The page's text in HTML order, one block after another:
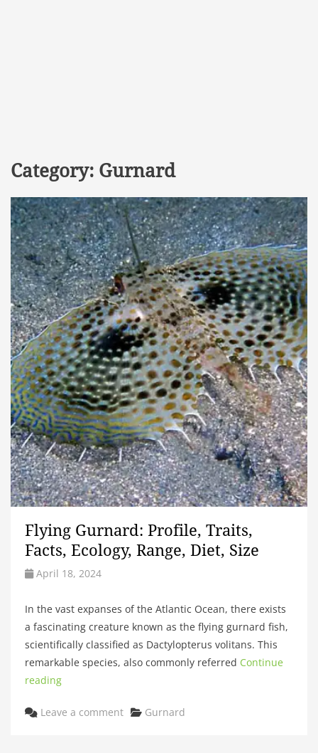
Category: Gurnard
Flying Gurnard: Profile, Traits,
Facts, Ecology, Range, Diet, Size
April 18, 2024
In the vast expanses of the Atlantic Ocean, there exists
a fascinating creature known as the flying gurnard fish,
scientifically classified as Dactylopterus volitans. This
remarkable species, also commonly referred Continue
reading
Leave a comment Categories
Gurnard